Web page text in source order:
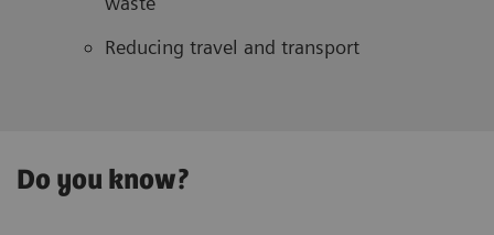
Reducing travel and transport
Do you know?